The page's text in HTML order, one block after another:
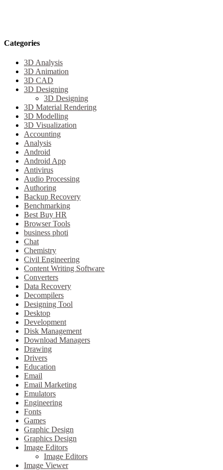
Categories
3D Analysis
3D Animation
3D CAD
3D Designing
3D Designing
3D Material Rendering
3D Modelling
3D Visualization
Accounting
Analysis
Android
Android App
Antivirus
Audio Processing
Authoring
Backup Recovery
Benchmarking
Best Buy HR
Browser Tools
business photi
Chat
Chemistry
Civil Engineering
Content Writing Software
Converters
Data Recovery
Decompilers
Designing Tool
Desktop
Development
Disk Management
Download Managers
Drawing
Drivers
Education
Email
Email Marketing
Emulators
Engineering
Fonts
Games
Graphic Design
Graphics Design
Image Editors
Image Editors
Image Viewer